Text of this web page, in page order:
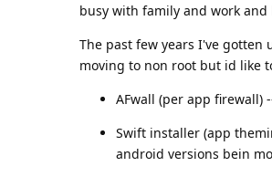
busy with family and work
The past few years I've
moving to non root but id like
AFwall (per app
Swift installer (app
android versions bein